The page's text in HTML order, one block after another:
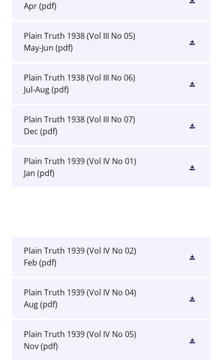
Apr(pdf)
Plain Truth 1938 (Vol III No 05)
May-Jun (pdf)
Plain Truth 1938 (Vol III No 06)
Jul-Aug(pdf)
Plain Truth 1938 (Vol III No 07)
Dec (pdf)
Plain Truth 1939 (Vol IV No 01)
Jan (pdf)
Plain Truth 1939 (Vol IV No 02)
Feb (pdf)
Plain Truth 1939 (Vol IV No 04)
Aug(pdf)
Plain Truth 1939 (Vol IV No 05)
Nov(pdf)